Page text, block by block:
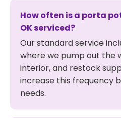
How often is a porta
OK serviced?
Our standard service
where we pump out the
interior, and restock
increase this frequency
needs.